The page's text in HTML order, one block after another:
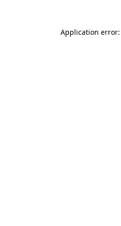
Application